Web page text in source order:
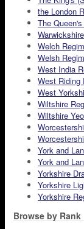
the London
The
Welch
Welsh
West India
West Riding
West
Wiltshire
Wiltshire
York and
York and
Yorkshire
Yorkshire
Yorkshire
Browse by Rank